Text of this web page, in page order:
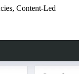
Content-Led